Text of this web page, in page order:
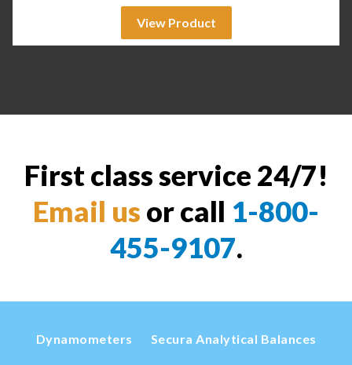
View Product
First class service 24/7!
Email us or call 1-800-
455-9107.
Dynamometers Secura Analytical Balances